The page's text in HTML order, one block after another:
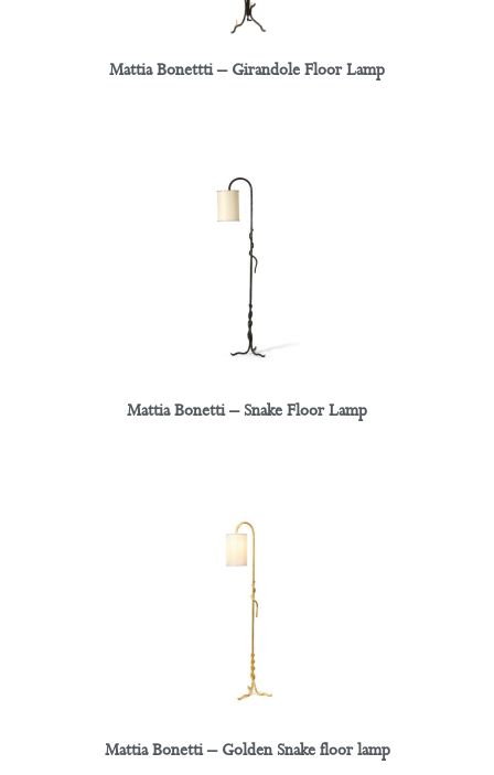
Mattia Bonettti – Girandole Floor Lamp
Mattia Bonetti – Snake Floor Lamp
Mattia Bonetti – Golden Snake floor lamp